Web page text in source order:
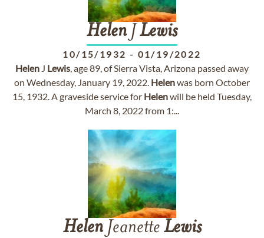
Helen J Lewis
10/15/1932 - 01/19/2022
Helen J Lewis, age 89, of Sierra Vista, Arizona passed away
on Wednesday, January 19, 2022. Helenwas born October
15, 1932. A graveside service for Helenwill be held Tuesday,
March 8, 2022 from 1:...
HelenJeanette Lewis